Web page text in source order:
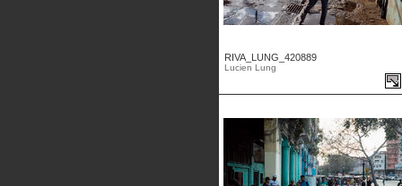
RIVA_LUNG_420889
Lucien Lung